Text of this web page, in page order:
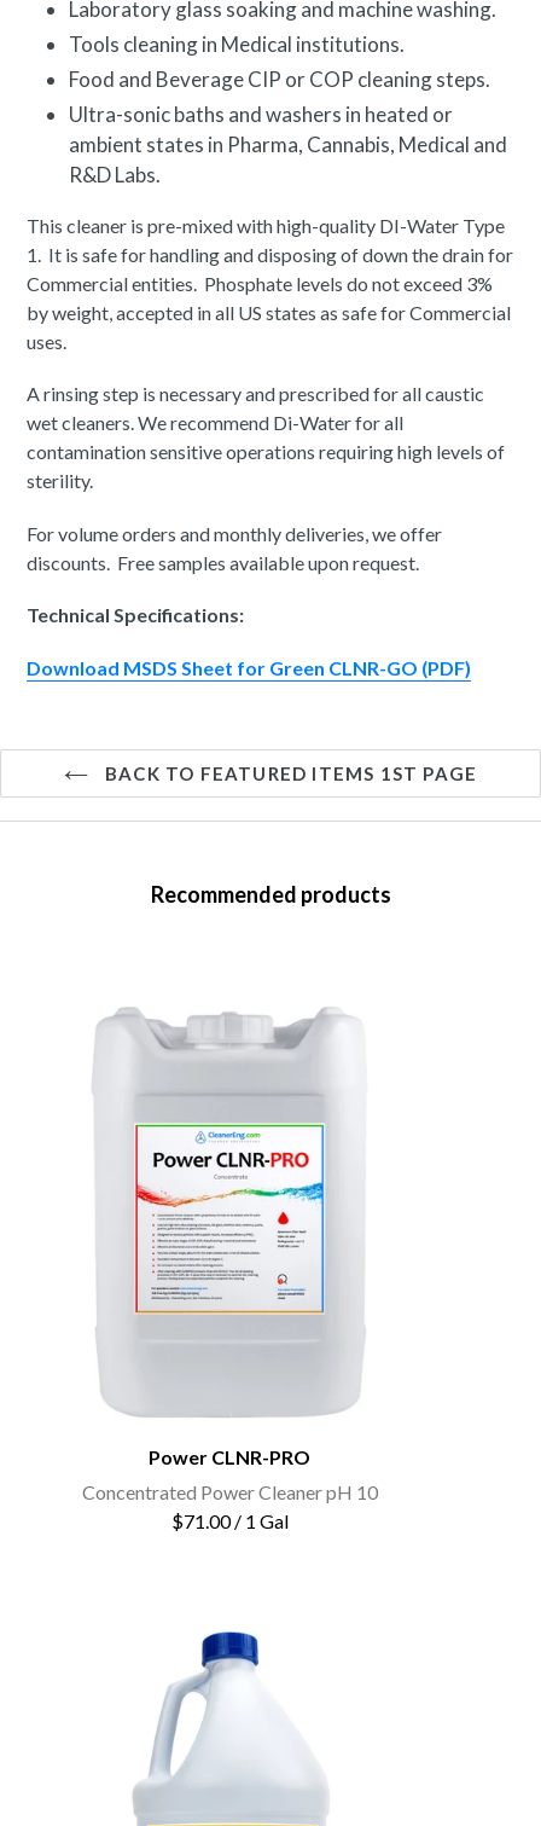
Laboratory glass soaking and machine washing.
Tools cleaning in Medical institutions.
Food and Beverage CIP or COP cleaning steps.
Ultra-sonic baths and washers in heated or
ambient states in Pharma, Cannabis, Medical and
R&D Labs.
This cleaner is pre-mixed with high-quality DI-Water Type
1. It is safe for handling and disposing of down the drain for
Commercial entities. Phosphate levels do not exceed 3%
by weight, accepted in all US states as safe for Commercial
uses.
A rinsing step is necessary and prescribed for all caustic
wet cleaners. We recommend Di-Water for all
contamination sensitive operations requiring high levels of
sterility.
For volume orders and monthly deliveries, we offer
discounts. Free samples available upon request.
Technical Specifications:
Download MSDS Sheet for Green CLNR-GO (PDF)
BACK TO FEATURED ITEMS 1ST PAGE
Recommended products
Power CLNR-PRO
Concentrated Power Cleaner pH 10
$71.00 / 1 Gal